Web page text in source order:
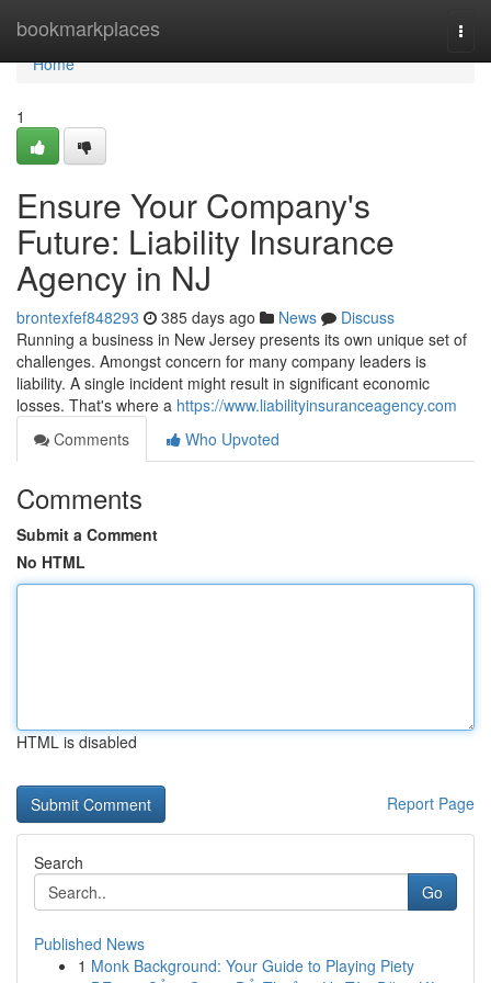
bookmarkplaces
Home
Home
1
Ensure Your Company's
Future: Liability Insurance
Agency in NJ
brontexfef848293 385 days ago News
Discuss
Running a business in New Jersey presents its own unique set of
challenges. Amongst concern for many company leaders is
liability. A single incident might result in significant economic
losses. That's where a https://www.liabilityinsuranceagency.com
Comments
Who Upvoted
Comments
Submit a Comment
No HTML
HTML is disabled
Report Page
Search
Go
Published News
1 Monk Background: Your Guide to Playing Piety